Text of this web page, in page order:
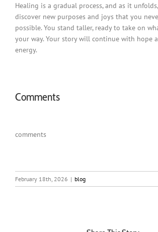
Healing is a gradual process, and as it
discover new purposes and joys that you
possible. You stand taller, ready to take on
your way. Your story will continue with hope
energy.
Comments
comments
February 18th, 2026 | blog